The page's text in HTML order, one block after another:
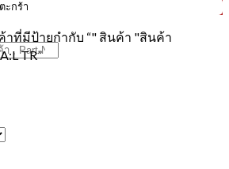
ะกร้า
าที่มีป้ายกำกับ “" สินค้า "สินค้า
TR”